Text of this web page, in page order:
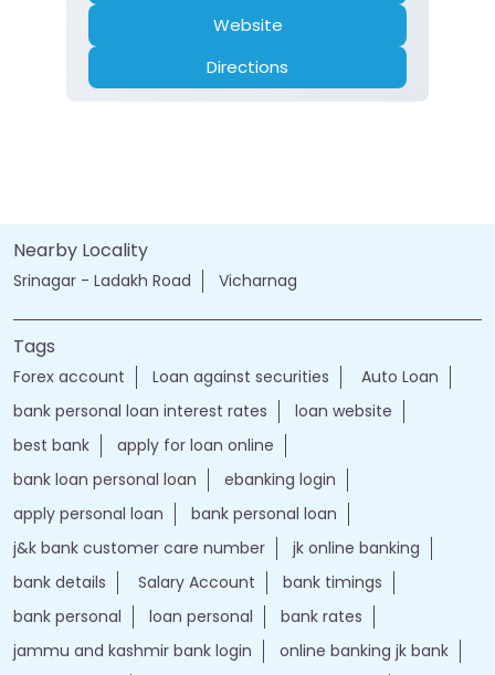
Two Wheeler Loan
Nearby Locality
Srinagar - Ladakh Road Vicharnag
Tags
Forex account Loan against securities
bank personal loan interest rates
loan website
best bank
apply for loan online
bank loan personal loan
ebanking login
apply personal loan
bank personal loan